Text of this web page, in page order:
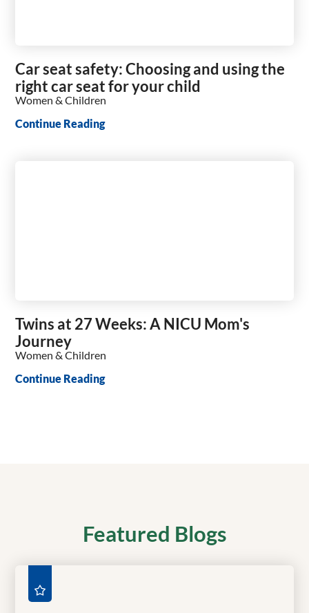
Car seat safety: Choosing and using the
right car seat for your child
Women & Children
Continue Reading
Twins at 27 Weeks: A NICU Mom's
Journey
Women & Children
Continue Reading
Featured Blogs